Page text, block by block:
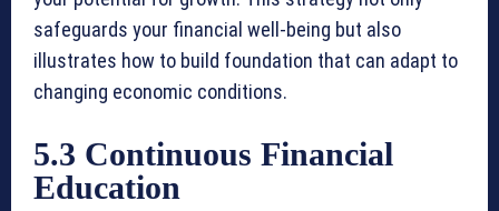
safeguards your financial well-being but also
illustrates how to build foundation that can adapt to
changing economic conditions.
5.3 Continuous Financial
Education